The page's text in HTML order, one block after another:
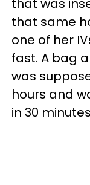
that was
that same
one of her
fast. A bag
was
hours and
in 30